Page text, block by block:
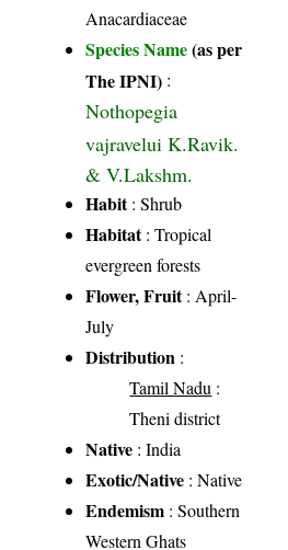
Anacardiaceae
Species Name(as per
The IPNI) :
Nothopegia
vajravelui K.Ravik.
& V.Lakshm.
Habit: Shrub
Habitat: Tropical
evergreen forests
Flower, Fruit: April-
July
Distribution :
Tamil Nadu :
Theni district
Native : India
Exotic/Native : Native
Endemism : Southern
Western Ghats